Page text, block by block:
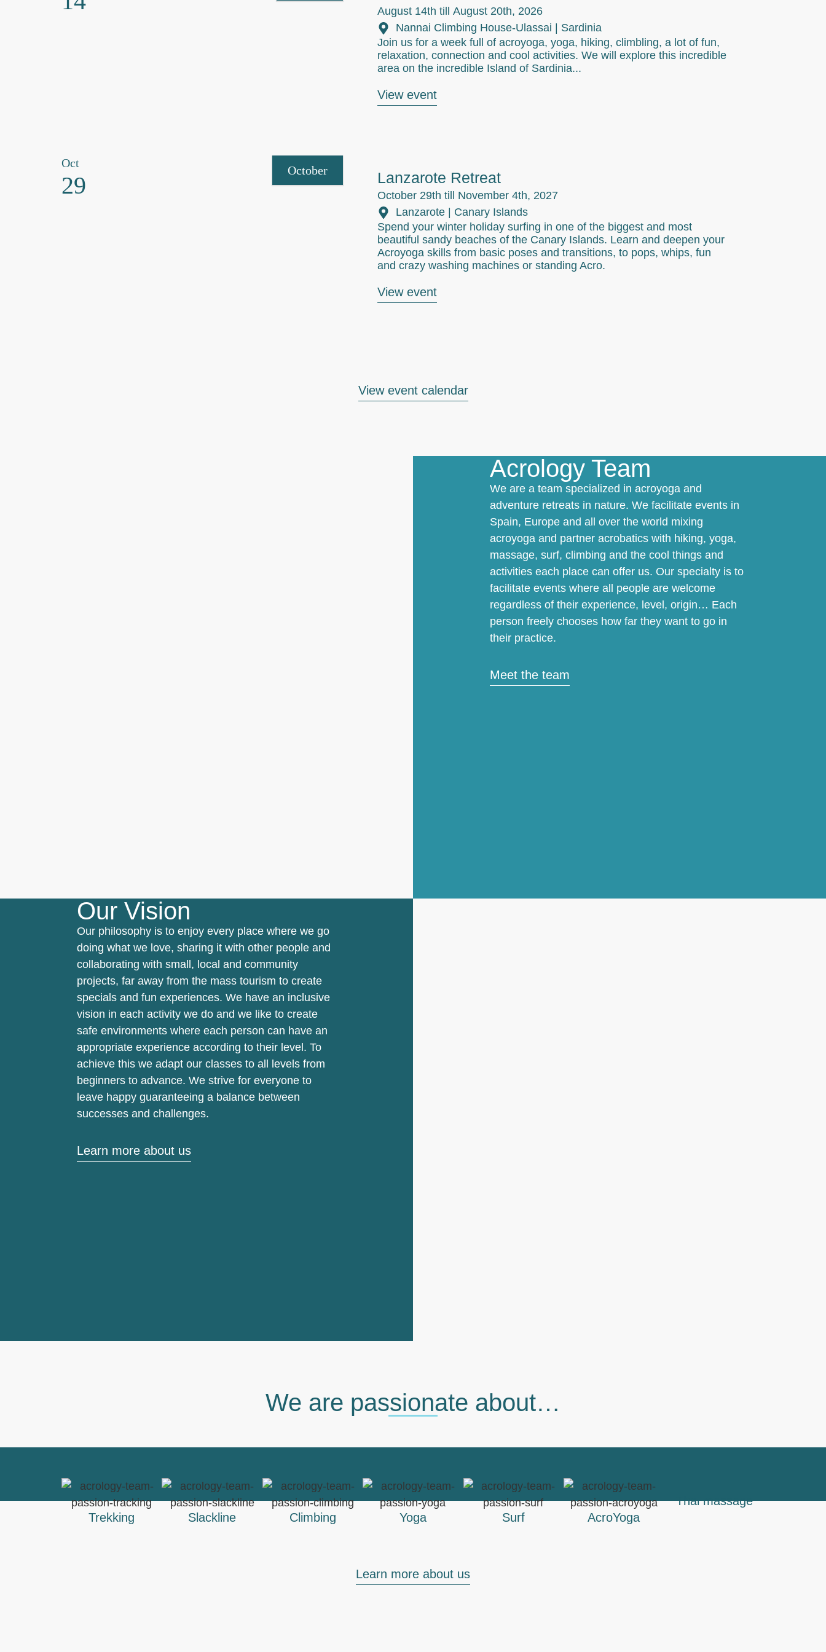
August 14th till August 20th, 2026
Nannai Climbing House-Ulassai | Sardinia
Join us for a week full of acroyoga, yoga, hiking, climbling, a lot of fun,
relaxation, connection and cool activities. We will explore this incredible
area on the incredible Island of Sardinia...
View event
Oct
29
October Lanzarote Retreat
October 29th till November 4th, 2027
Lanzarote | Canary Islands
Spend your winter holiday surfing in one of the biggest and most
beautiful sandy beaches of the Canary Islands. Learn and deepen your
Acroyoga skills from basic poses and transitions, to pops, whips, fun
and crazy washing machines or standing Acro.
View event
View event calendar
Acrology Team
We are a team specialized in acroyoga and
adventure retreats in nature. We facilitate events in
Spain, Europe and all over the world mixing
acroyoga and partner acrobatics with hiking, yoga,
massage, surf, climbing and the cool things and
activities each place can offer us. Our specialty is to
facilitate events where all people are welcome
regardless of their experience, level, origin… Each
person freely chooses how far they want to go in
their practice.
Meet the team
Our Vision
Our philosophy is to enjoy every place where we go
doing what we love, sharing it with other people and
collaborating with small, local and community
projects, far away from the mass tourism to create
specials and fun experiences. We have an inclusive
vision in each activity we do and we like to create
safe environments where each person can have an
appropriate experience according to their level. To
achieve this we adapt our classes to all levels from
beginners to advance. We strive for everyone to
leave happy guaranteeing a balance between
successes and challenges.
Learn more about us
We are passionate about…
Trekking Slackline Climbing Yoga Surf AcroYoga
Thai massage
Learn more about us